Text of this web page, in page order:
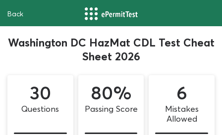
Back
Washington DC HazMat CDL Test Cheat
Sheet 2026
30
Questions
80%
Passing Score
6
Mistakes
Allowed